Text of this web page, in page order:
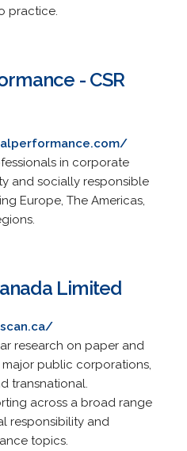
practice.
- CSR
in corporate
and socially responsible
Europe, The Americas,
Limited
research on paper and
public corporations,
transnational.
across a broad range
responsibility and
topics.